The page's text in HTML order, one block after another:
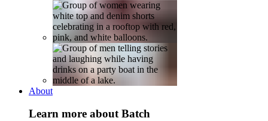
About
Learn more about Batch